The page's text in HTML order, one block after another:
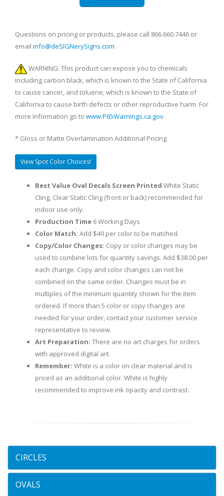
Questions on pricing or products, please call 866.660.7446 or
email info@deSIGNerySigns.com
WARNING: This product can expose you to chemicals
including carbon black, which is known to the State of California
to cause cancer, and toluene, which is known to the State of
California to cause birth defects or other reproductive harm. For
more information go to www.P65Warnings.ca.gov.
* Gloss or Matte Overlamination Additional Pricing
View Spot Color Choices!
Best Value Oval Decals Screen Printed White Static
Cling, Clear Static Cling (front or back) recommended for
indoor use only.
Production Time 6 Working Days
Color Match: Add $49 per color to be matched.
Copy/Color Changes: Copy or color changes may be
used to combine lots for quantity savings. Add $38.00 per
each change. Copy and color changes can not be
combined on the same order. Changes must be in
multiples of the minimum quantity shown for the item
ordered. If more than 5 color or copy changes are
needed for your order, contact your customer service
representative to review.
Art Preparation: There are no art charges for orders
with approved digital art.
Remember: White is a color on clear material and is
priced as an additional color. White is highly
recommended to improve ink opacity and contrast.
CIRCLES
OVALS